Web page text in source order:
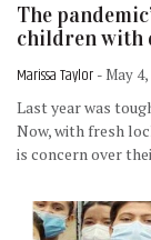
The
children with
Marissa Taylor - May 4,
Last year was
Now, with fresh
is concern over